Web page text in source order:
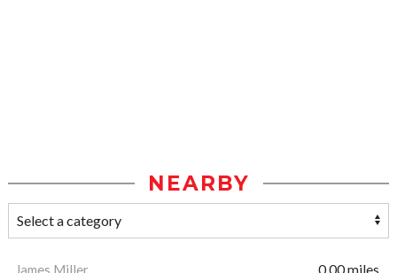
NEARBY
James Miller
0.00 miles